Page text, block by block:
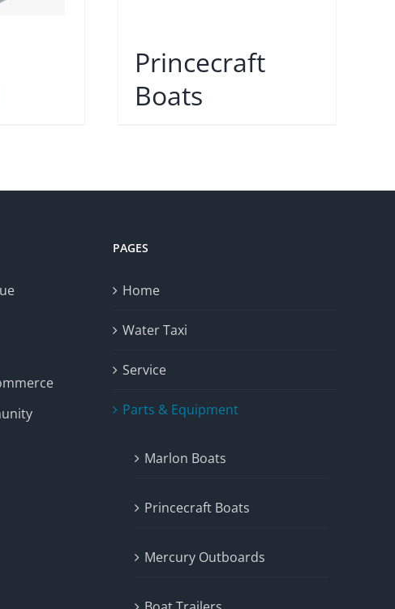
Princecraft
Boats
PAGES
Home
Water Taxi
Service
Parts & Equipment
Marlon Boats
Princecraft Boats
Mercury Outboards